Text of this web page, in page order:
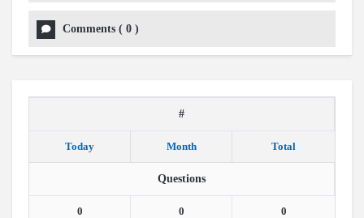
Comments ( 0 )
#
Today Month Total
Questions
0 0 0